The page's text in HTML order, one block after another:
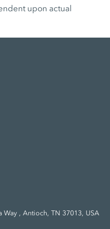
upon actual
, Antioch, TN 37013, USA